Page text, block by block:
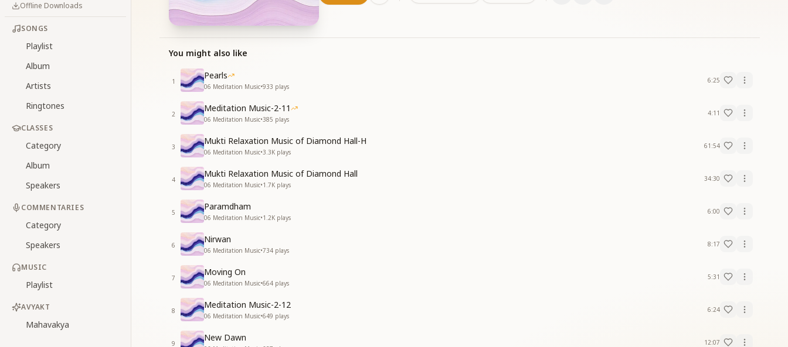
Offline Downloads
SONGS
Playlist
Album
Artists
Ringtones
CLASSES
Category
Album
Speakers
COMMENTARIES
Category
Speakers
MUSIC
Playlist
AVYAKT
Mahavakya
You might also like
1
Pearls
06 Meditation Music•933 plays
6:25
2
Meditation Music-2-11
06 Meditation Music•385 plays
4:11
3
Mukti Relaxation Music of Diamond Hall-H
06 Meditation Music•3.3K plays
61:54
4
Mukti Relaxation Music of Diamond Hall
06 Meditation Music•1.7K plays
34:30
5
Paramdham
06 Meditation Music•1.2K plays
6:00
6
Nirwan
06 Meditation Music•734 plays
8:17
7
Moving On
06 Meditation Music•664 plays
5:31
8
Meditation Music-2-12
06 Meditation Music•649 plays
6:24
9
New Dawn 12:07